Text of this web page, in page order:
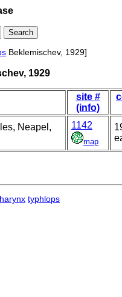
Beklemischev, 1929]
1929
site #
(info)
Neapel,
1142
map
typhlops